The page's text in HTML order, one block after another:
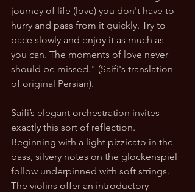
journey of life (love) you don't have to
hurry and pass from it quickly. Try to
pace slowly and enjoy it as much as
you can. The moments of love never
should be missed." (Saifi's translation
of original Persian).
Saifi’s elegant orchestration invites
exactly this sort of reflection.
Beginning with a light pizzicato in the
bass, silvery notes on the glockenspiel
follow underpinned with soft strings.
The violins offer an introductory